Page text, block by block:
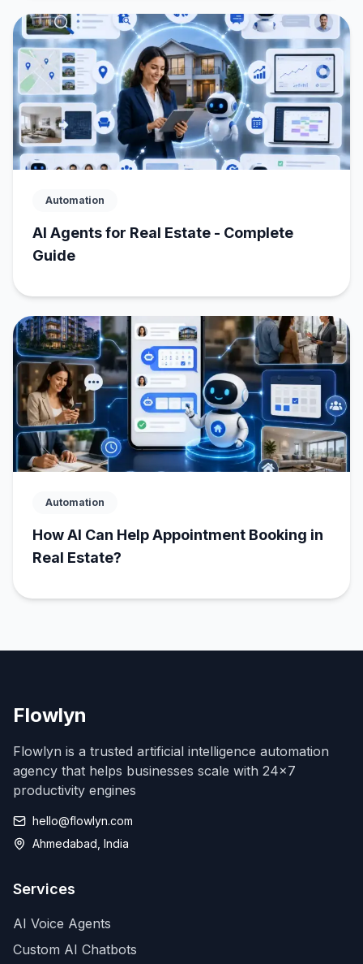
Automation
AI Agents for Real Estate - Complete
Guide
Automation
How AI Can Help Appointment Booking in
Real Estate?
Flowlyn
Flowlyn is a trusted artificial intelligence automation
agency that helps businesses scale with 24x7
productivity engines
hello@flowlyn.com
Ahmedabad, India
Services
AI Voice Agents
Custom AI Chatbots